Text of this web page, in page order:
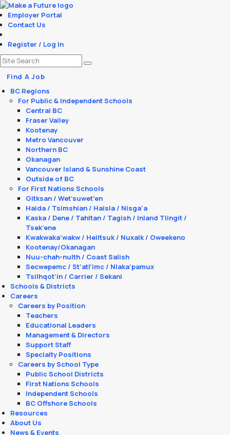
Employer Portal
Contact Us
Register / Log In
Find A Job
BC Regions
For Public & Independent Schools
Central BC
Fraser Valley
Kootenay
Metro Vancouver
Northern BC
Okanagan
Vancouver Island & Sunshine Coast
Outside of BC
For First Nations Schools
Gitksan / Wet’suwet’en
Haida / Tsimshian / Haisla / Nisga'a
Kaska / Dene / Tahltan / Tagish / Inland Tlingit /
Tsek’ene
Kwakwaka’wakw / Heiltsuk / Nuxalk / Oweekeno
Kootenay/Okanagan
Nuu-chah-nulth / Coast Salish
Secwepemc / St’atl’imc / Nlaka’pamux
Tsilhqot’in / Carrier / Sekani
Schools & Districts
Careers
Careers by Position
Teachers
Educational Leaders
Management & Directors
Support Staff
Specialty Positions
Careers by School Type
Public School Districts
First Nations Schools
Independent Schools
BC Offshore Schools
Resources
About Us
News & Events